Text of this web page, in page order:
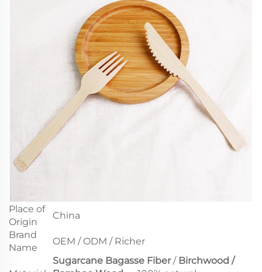
Place of
Origin
China
Brand
Name
OEM / ODM / Richer
Sugarcane Bagasse Fiber/ Birchwood /